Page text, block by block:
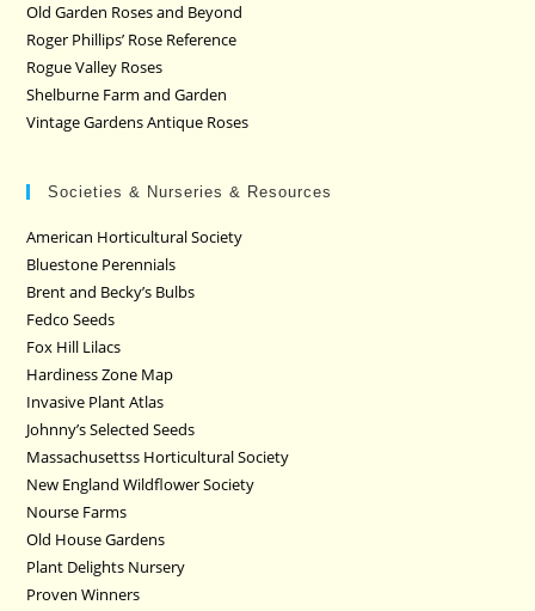
Old Garden Roses and Beyond
Roger Phillips’ Rose Reference
Rogue Valley Roses
Shelburne Farm and Garden
Vintage Gardens Antique Roses
Societies & Nurseries & Resources
American Horticultural Society
Bluestone Perennials
Brent and Becky’s Bulbs
Fedco Seeds
Fox Hill Lilacs
Hardiness Zone Map
Invasive Plant Atlas
Johnny’s Selected Seeds
Massachusettss Horticultural Society
New England Wildflower Society
Nourse Farms
Old House Gardens
Plant Delights Nursery
Proven Winners